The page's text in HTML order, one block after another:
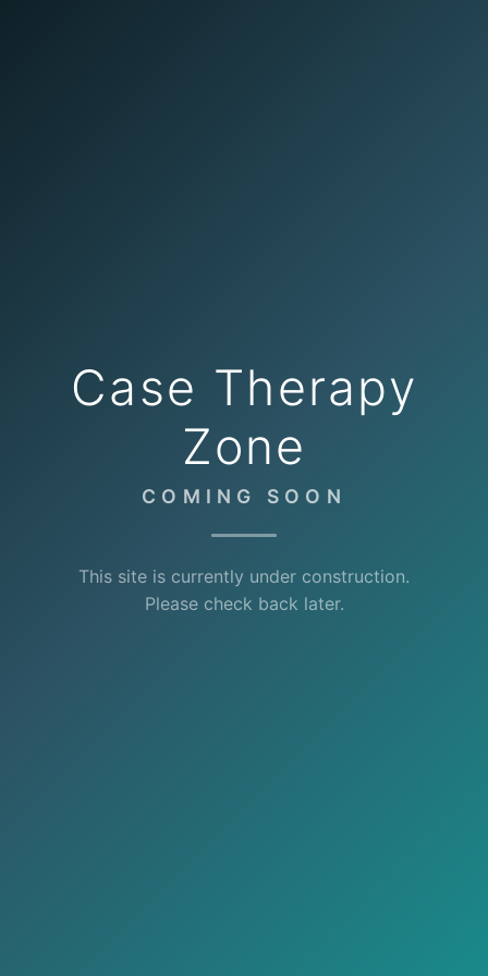
Case Therapy
Zone
COMING SOON
This site is currently under construction.
Please check back later.